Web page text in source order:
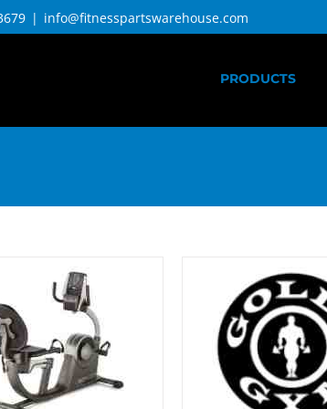
| info@fitnesspartswarehouse.com
PRODUCTS